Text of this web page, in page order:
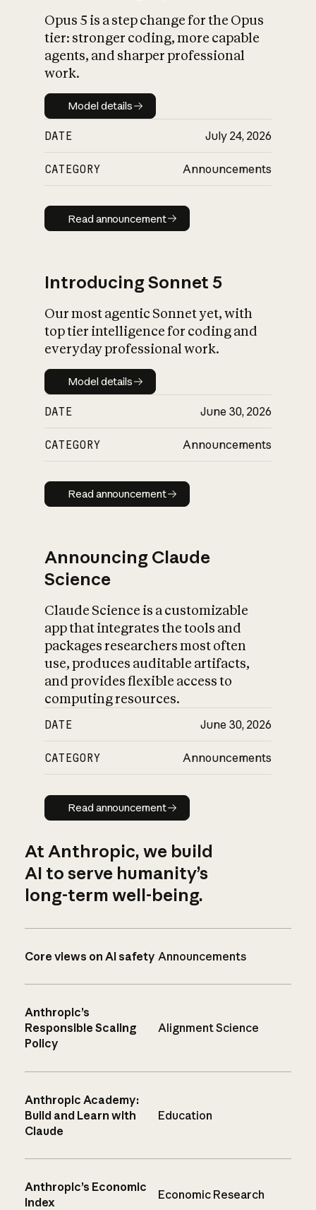
What is AI’s
impact on
Opus 5 is a step change for the Opus
tier: stronger coding, more capable
agents, and sharper professional
work.
Model details
Model details
DATE July 24, 2026
CATEGORY Announcements
Read announcement
Read announcement
Introducing Sonnet 5
Our most agentic Sonnet yet, with
top tier intelligence for coding and
everyday professional work.
Model details
Model details
DATE June 30, 2026
CATEGORY Announcements
Read announcement
Read announcement
Announcing Claude
Science
Claude Science is a customizable
app that integrates the tools and
packages researchers most often
use, produces auditable artifacts,
and provides flexible access to
computing resources.
DATE June 30, 2026
CATEGORY Announcements
Read announcement
Read announcement
At Anthropic, we build
AI to serve humanity’s
long-term well-being.
Core views on AI safety Announcements
Anthropic’s
Responsible Scaling
Policy
Alignment Science
Anthropic Academy:
Build and Learn with
Claude
Education
Anthropic’s Economic
Index
Economic Research